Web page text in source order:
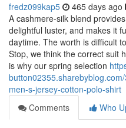
fredz099kap5 465 days ago
A cashmere-silk blend
delightful luster, and makes it
daytime. The worth is difficult
Stop, we think the correct suit
is why our spring selection
men-s-jersey-cotton-polo-shirt
Comments
Who